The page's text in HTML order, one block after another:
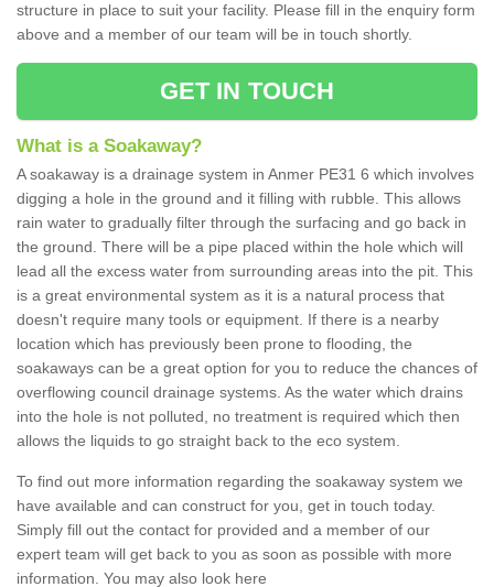
structure in place to suit your facility. Please fill in the enquiry form
above and a member of our team will be in touch shortly.
GET IN TOUCH
What is a Soakaway?
A soakaway is a drainage system in Anmer PE31 6 which involves
digging a hole in the ground and it filling with rubble. This allows
rain water to gradually filter through the surfacing and go back in
the ground. There will be a pipe placed within the hole which will
lead all the excess water from surrounding areas into the pit. This
is a great environmental system as it is a natural process that
doesn't require many tools or equipment. If there is a nearby
location which has previously been prone to flooding, the
soakaways can be a great option for you to reduce the chances of
overflowing council drainage systems. As the water which drains
into the hole is not polluted, no treatment is required which then
allows the liquids to go straight back to the eco system.
To find out more information regarding the soakaway system we
have available and can construct for you, get in touch today.
Simply fill out the contact for provided and a member of our
expert team will get back to you as soon as possible with more
information. You may also look here